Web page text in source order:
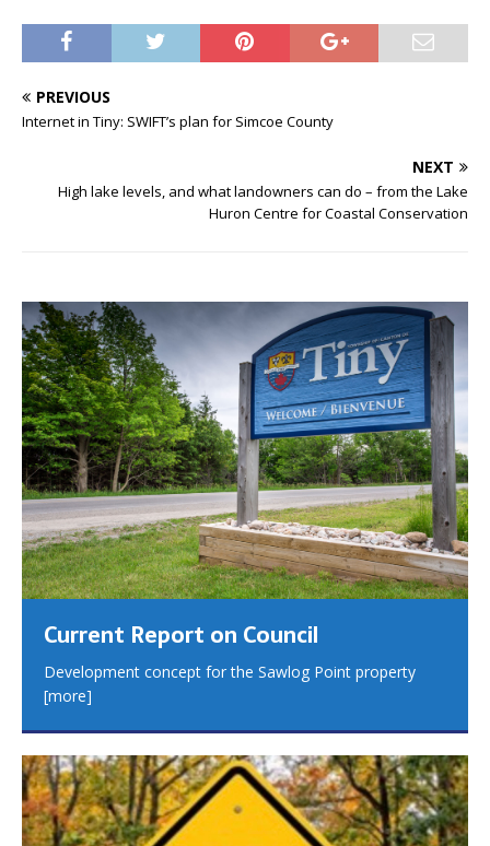
PREVIOUS
Internet in Tiny: SWIFT’s plan for Simcoe County
NEXT
High lake levels, and what landowners can do – from the Lake
Huron Centre for Coastal Conservation
Current Report on Council
Development concept for the Sawlog Point property
[more]